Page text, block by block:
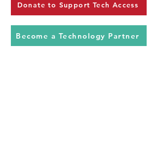
Donate to Support Tech Access
Become a Technology Partner